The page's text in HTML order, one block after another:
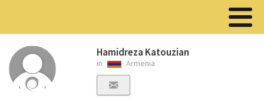
Hamidreza Katouzian
in Armenia